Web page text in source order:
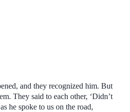
and they recognized him. But
They said to each other, ‘Didn’t
he spoke to us on the road,